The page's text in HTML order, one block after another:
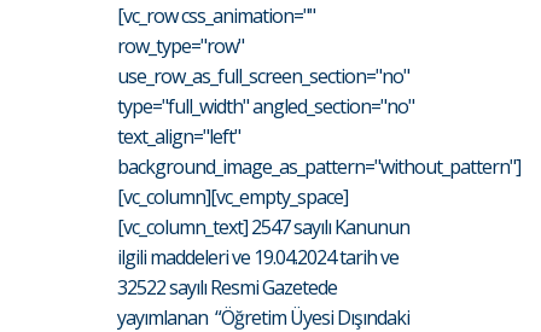
[vc_row css_animation=""
row_type="row"
use_row_as_full_screen_section="no"
type="full_width" angled_section="no"
text_align="left"
background_image_as_pattern="without_pattern"]
[vc_column][vc_empty_space]
[vc_column_text] 2547 sayılı Kanunun
ilgili maddeleri ve 19.04.2024 tarih ve
32522 sayılı Resmi Gazetede
yayımlanan “Öğretim Üyesi Dışındaki